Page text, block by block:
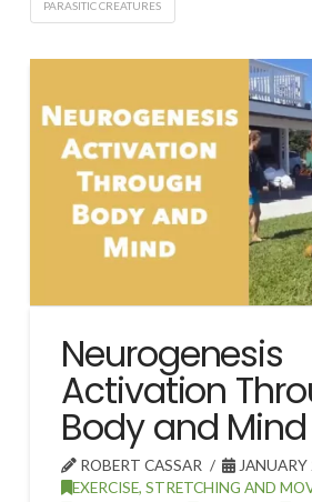
PARASITIC CREATURES
Neurogenesis
Activation
Body and Mind
ROBERT CASSAR
EXERCISE, STRETCHING AND